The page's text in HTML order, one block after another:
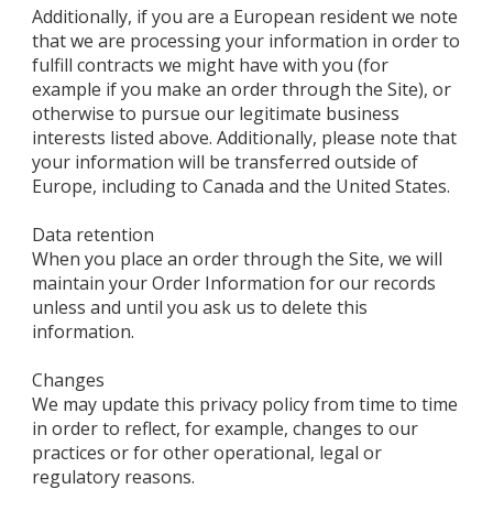
Additionally, if you are a European resident we note
that we are processing your information in order to
fulfill contracts we might have with you (for
example if you make an order through the Site), or
otherwise to pursue our legitimate business
interests listed above. Additionally, please note that
your information will be transferred outside of
Europe, including to Canada and the United States.
Data retention
When you place an order through the Site, we will
maintain your Order Information for our records
unless and until you ask us to delete this
information.
Changes
We may update this privacy policy from time to time
in order to reflect, for example, changes to our
practices or for other operational, legal or
regulatory reasons.